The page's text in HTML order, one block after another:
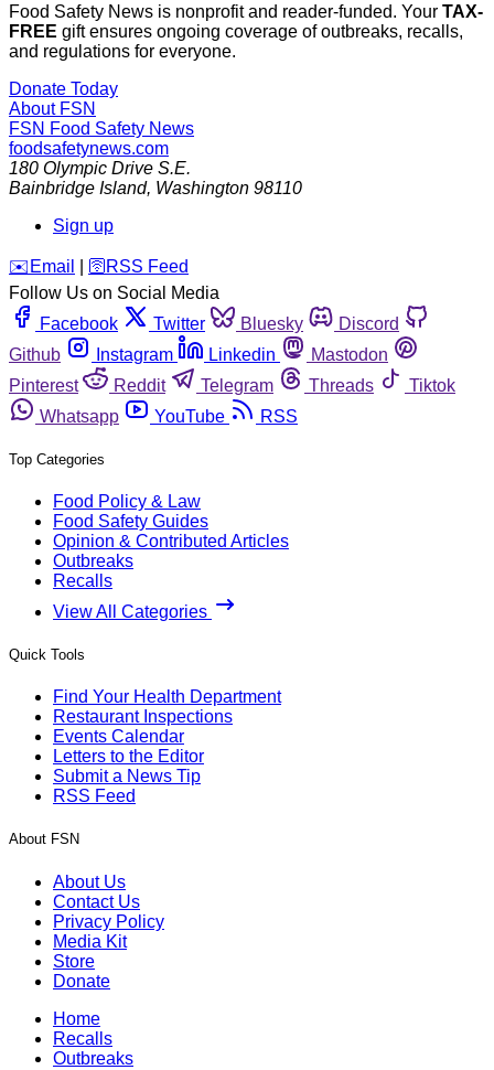
Food Safety News is nonprofit and reader-funded. Your TAX-
FREE gift ensures ongoing coverage of outbreaks, recalls,
and regulations for everyone.
Donate Today
About FSN
FSN Food Safety News
foodsafetynews.com
180 Olympic Drive S.E.
Bainbridge Island, Washington 98110
Sign up
️✉️ Email 🛜 RSS Feed
Follow Us on Social Media
Facebook
Twitter Bluesky
Discord
Github
Instagram Linkedin
Mastodon
Pinterest
Reddit Telegram Threads
Tiktok
Whatsapp
YouTube RSS
Top Categories
Food Policy & Law
Food Safety Guides
Opinion & Contributed Articles
Outbreaks
Recalls
View All Categories
Quick Tools
Find Your Health Department
Restaurant Inspections
Events Calendar
Letters to the Editor
Submit a News Tip
RSS Feed
About FSN
About Us
Contact Us
Privacy Policy
Media Kit
Store
Donate
Home
Recalls
Outbreaks